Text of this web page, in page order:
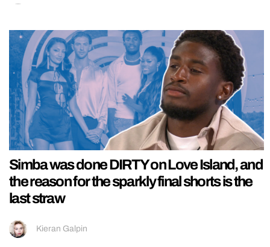
Simba was done DIRTY on Love Island, and
the reason for the sparkly final shorts is the
last straw
Kieran Galpin